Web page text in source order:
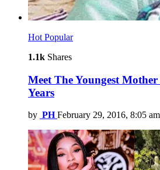
Hot Popular
1.1k Shares
Meet The Youngest
Years
by PH February 29, 2016, 8:05 am